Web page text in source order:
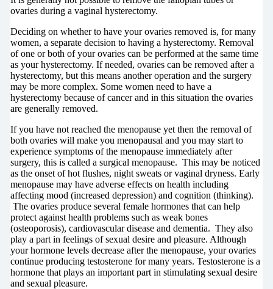
ovaries during a vaginal hysterectomy.
Deciding on whether to have your ovaries removed is, for many
women, a separate decision to having a hysterectomy. Removal
of one or both of your ovaries can be performed at the same time
as your hysterectomy. If needed, ovaries can be removed after a
hysterectomy, but this means another operation and the surgery
may be more complex. Some women need to have a
hysterectomy because of cancer and in this situation the ovaries
are generally removed.
If you have not reached the menopause yet then the removal of
both ovaries will make you menopausal and you may start to
experience symptoms of the menopause immediately after
surgery, this is called a surgical menopause. This may be noticed
as the onset of hot flushes, night sweats or vaginal dryness. Early
menopause may have adverse effects on health including
affecting mood (increased depression) and cognition (thinking).
The ovaries produce several female hormones that can help
protect against health problems such as weak bones
(osteoporosis), cardiovascular disease and dementia. They also
play a part in feelings of sexual desire and pleasure. Although
your hormone levels decrease after the menopause, your ovaries
continue producing testosterone for many years. Testosterone is a
hormone that plays an important part in stimulating sexual desire
and sexual pleasure.